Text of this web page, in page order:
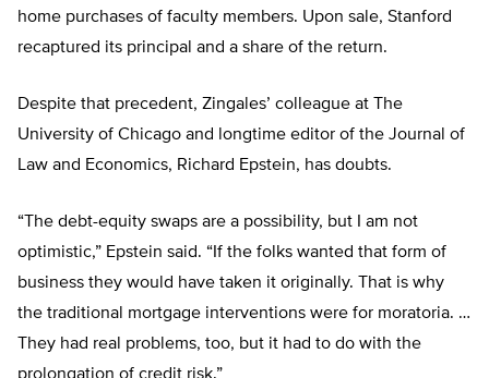
home purchases of faculty members. Upon sale, Stanford
recaptured its principal and a share of the return.
Despite that precedent, Zingales’ colleague at The
University of Chicago and longtime editor of the Journal of
Law and Economics, Richard Epstein, has doubts.
“The debt-equity swaps are a possibility, but I am not
optimistic,” Epstein said. “If the folks wanted that form of
business they would have taken it originally. That is why
the traditional mortgage interventions were for moratoria. …
They had real problems, too, but it had to do with the